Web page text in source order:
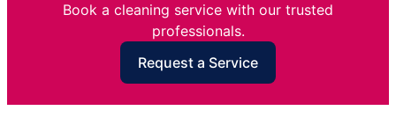
Book a cleaning service with our trusted
professionals.
Request a Service